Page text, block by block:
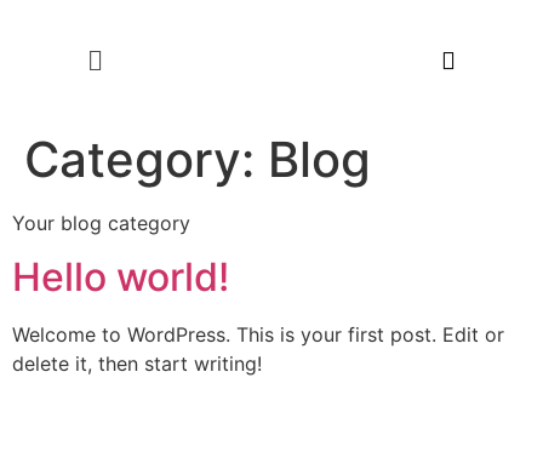
Category: Blog
Your blog category
Hello world!
Welcome to WordPress. This is your first post. Edit or
delete it, then start writing!